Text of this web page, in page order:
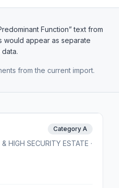
Function” text from
would appear as separate
from the current import.
Category A
& HIGH SECURITY ESTATE ·